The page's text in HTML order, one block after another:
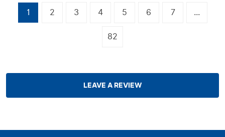
1 2 3 4 5 6 7 ...
82
LEAVE A REVIEW